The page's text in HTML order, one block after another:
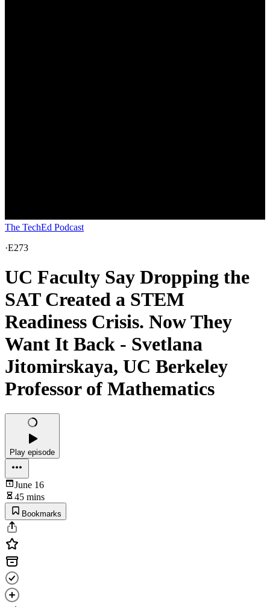
The TechEd Podcast
·E273
UC Faculty Say Dropping the
SAT Created a STEM
Readiness Crisis. Now They
Want It Back - Svetlana
Jitomirskaya, UC Berkeley
Professor of Mathematics
Play episode
June 16
45 mins
Bookmarks